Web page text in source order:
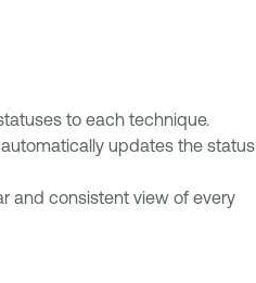
to each technique.
updates the status
and consistent view of every